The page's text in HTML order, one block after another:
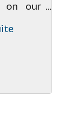
on our
needs
goals.